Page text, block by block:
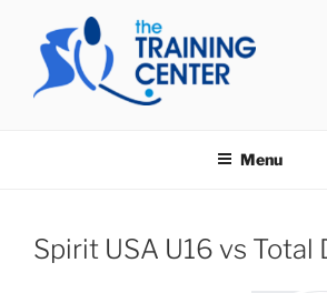
content
Menu
Spirit USA U16 vs Total